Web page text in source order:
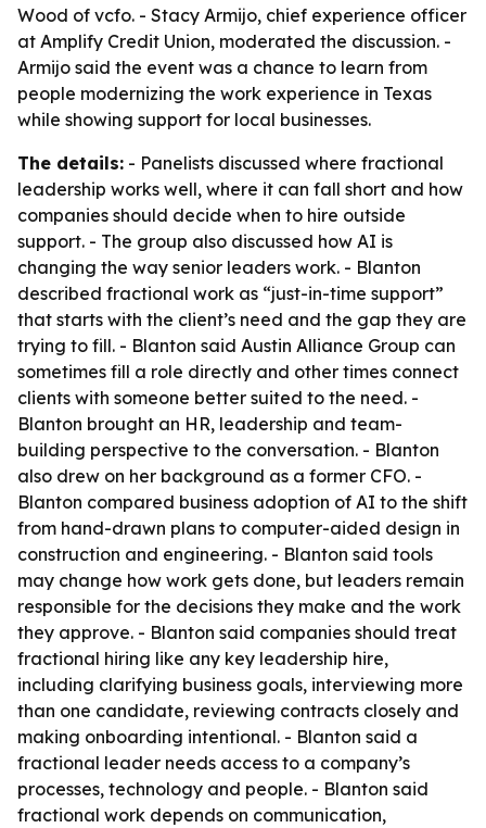
Wood of vcfo. - Stacy Armijo, chief experience officer
at Amplify Credit Union, moderated the discussion. -
Armijo said the event was a chance to learn from
people modernizing the work experience in Texas
while showing support for local businesses.
The details: - Panelists discussed where fractional
leadership works well, where it can fall short and how
companies should decide when to hire outside
support. - The group also discussed how AI is
changing the way senior leaders work. - Blanton
described fractional work as “just-in-time support”
that starts with the client’s need and the gap they are
trying to fill. - Blanton said Austin Alliance Group can
sometimes fill a role directly and other times connect
clients with someone better suited to the need. -
Blanton brought an HR, leadership and team-
building perspective to the conversation. - Blanton
also drew on her background as a former CFO. -
Blanton compared business adoption of AI to the shift
from hand-drawn plans to computer-aided design in
construction and engineering. - Blanton said tools
may change how work gets done, but leaders remain
responsible for the decisions they make and the work
they approve. - Blanton said companies should treat
fractional hiring like any key leadership hire,
including clarifying business goals, interviewing more
than one candidate, reviewing contracts closely and
making onboarding intentional. - Blanton said a
fractional leader needs access to a company’s
processes, technology and people. - Blanton said
fractional work depends on communication,